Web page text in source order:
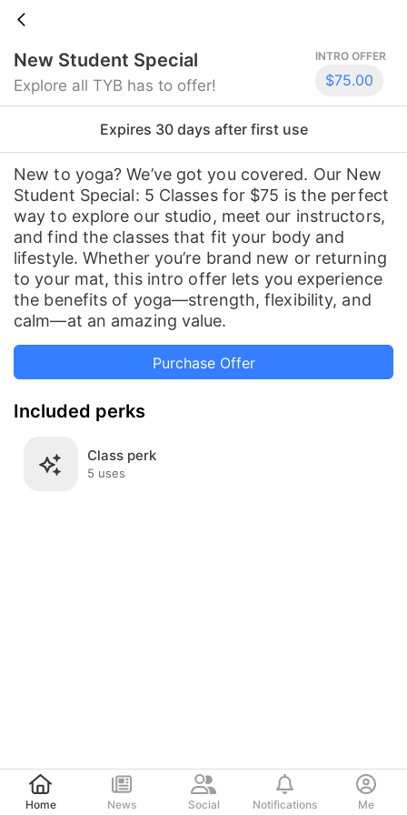
Post
New Student Special
Explore all TYB has to offer!
INTRO OFFER
$75.00
Expires 30 days after first use
New to yoga? We’ve got you covered. Our New
Student Special: 5 Classes for $75 is the perfect
way to explore our studio, meet our instructors,
and find the classes that fit your body and
lifestyle. Whether you’re brand new or returning
to your mat, this intro offer lets you experience
the benefits of yoga—strength, flexibility, and
calm—at an amazing value.
Purchase Offer
Included perks
Class perk
5 uses
Home News Social Notifications Me